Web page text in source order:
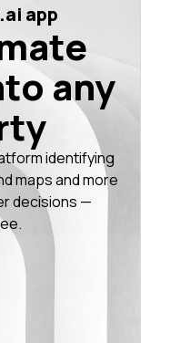
app
any
identifying
maps and more
decisions —